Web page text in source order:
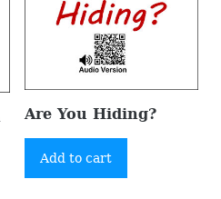
Are You Hiding?
Add to cart